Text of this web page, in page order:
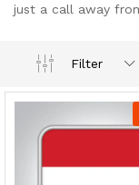
just a call away
Filter